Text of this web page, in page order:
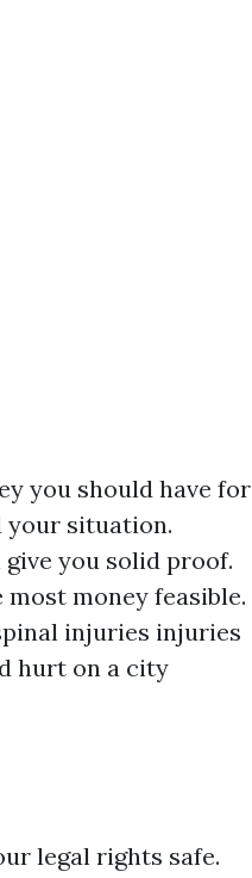
you should have for
your situation.
you solid proof.
money feasible.
injuries injuries
hurt on a city
legal rights safe.